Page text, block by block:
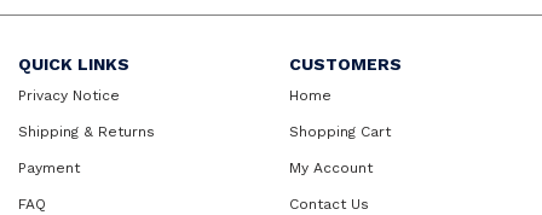
QUICK LINKS
Privacy Notice
Shipping & Returns
Payment
FAQ
CUSTOMERS
Home
Shopping Cart
My Account
Contact Us